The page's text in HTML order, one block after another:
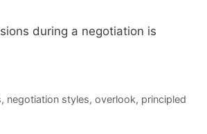
during a negotiation is
, negotiation styles, overlook, principled